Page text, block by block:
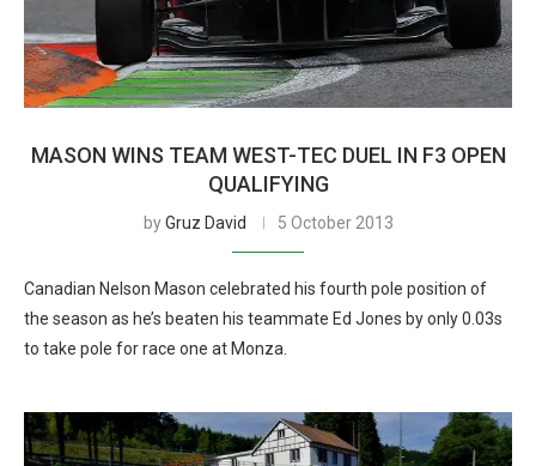
MASON WINS TEAM WEST-TEC DUEL IN F3 OPEN
QUALIFYING
byGruz David 5 October 2013
Canadian Nelson Mason celebrated his fourth pole position of
the season as he’s beaten his teammate Ed Jones by only 0.03s
to take pole for race one at Monza.